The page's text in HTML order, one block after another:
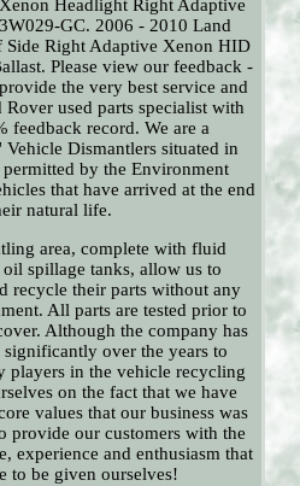
Headlight Right Adaptive
GC. 2006 - 2010 Land
Side Right Adaptive Xenon HID
Please view our feedback -
the very best service and
Rover used parts specialist with
feedback record. We are a
Dismantlers situated in
permitted by the Environment
that have arrived at the end
natural life.
area, complete with fluid
spillage tanks, allow us to
recycle their parts without any
All parts are tested prior to
Although the company has
over the years to
players in the vehicle recycling
on the fact that we have
values that our business was
provide our customers with the
experience and enthusiasm that
to be given ourselves!